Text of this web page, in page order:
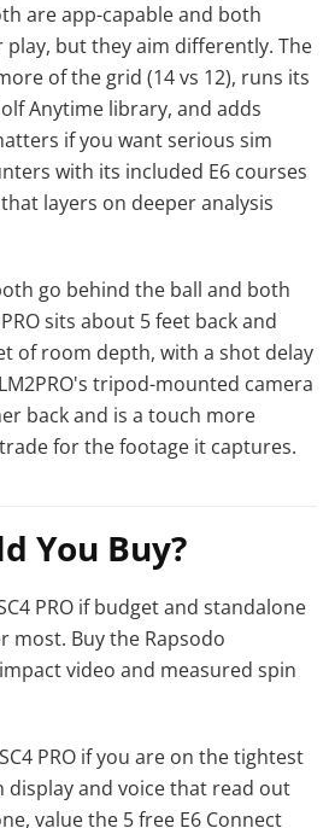
are app-capable and both
but they aim differently. The
of the grid (14 vs 12), runs its
Anytime library, and adds
if you want serious sim
with its included E6 courses
layers on deeper analysis
go behind the ball and both
sits about 5 feet back and
of room depth, with a shot delay
tripod-mounted camera
back and is a touch more
for the footage it captures.
You Buy?
PRO if budget and standalone
most. Buy the Rapsodo
video and measured spin
PRO if you are on the tightest
display and voice that read out
value the 5 free E6 Connect